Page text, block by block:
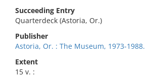
Succeeding Entry
Quarterdeck (Astoria, Or.)
Publisher
Astoria, Or. : The Museum, 1973-1988.
Extent
15 v. :